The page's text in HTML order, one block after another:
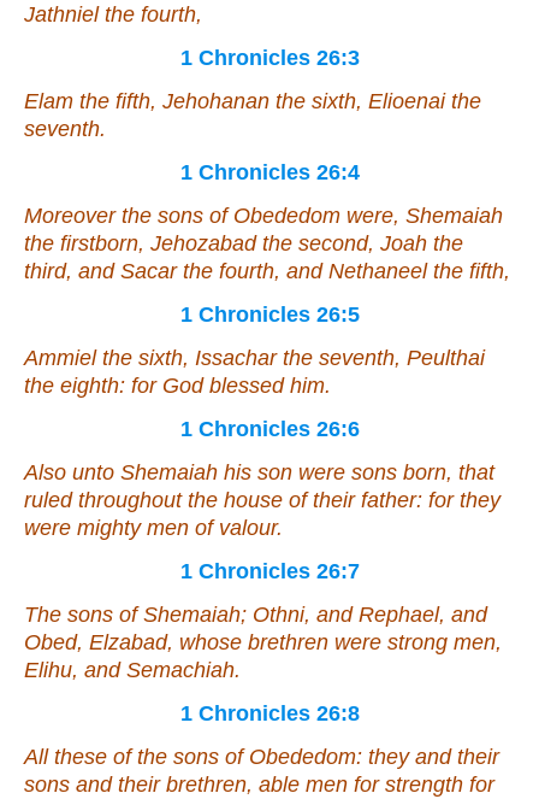
Jathniel the fourth,
1 Chronicles 26:3
Elam the fifth, Jehohanan the sixth, Elioenai the
seventh.
1 Chronicles 26:4
Moreover the sons of Obededom were, Shemaiah
the firstborn, Jehozabad the second, Joah the
third, and Sacar the fourth, and Nethaneel the fifth,
1 Chronicles 26:5
Ammiel the sixth, Issachar the seventh, Peulthai
the eighth: for God blessed him.
1 Chronicles 26:6
Also unto Shemaiah his son were sons born, that
ruled throughout the house of their father: for they
were mighty men of valour.
1 Chronicles 26:7
The sons of Shemaiah; Othni, and Rephael, and
Obed, Elzabad, whose brethren were strong men,
Elihu, and Semachiah.
1 Chronicles 26:8
All these of the sons of Obededom: they and their
sons and their brethren, able men for strength for